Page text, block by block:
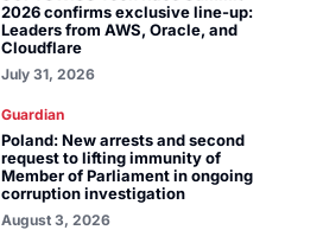
2026 confirms exclusive line-up:
Leaders from AWS, Oracle, and
Cloudflare
July 31, 2026
Guardian
Poland: New arrests and second
request to lifting immunity of
Member of Parliament in ongoing
corruption investigation
August 3, 2026